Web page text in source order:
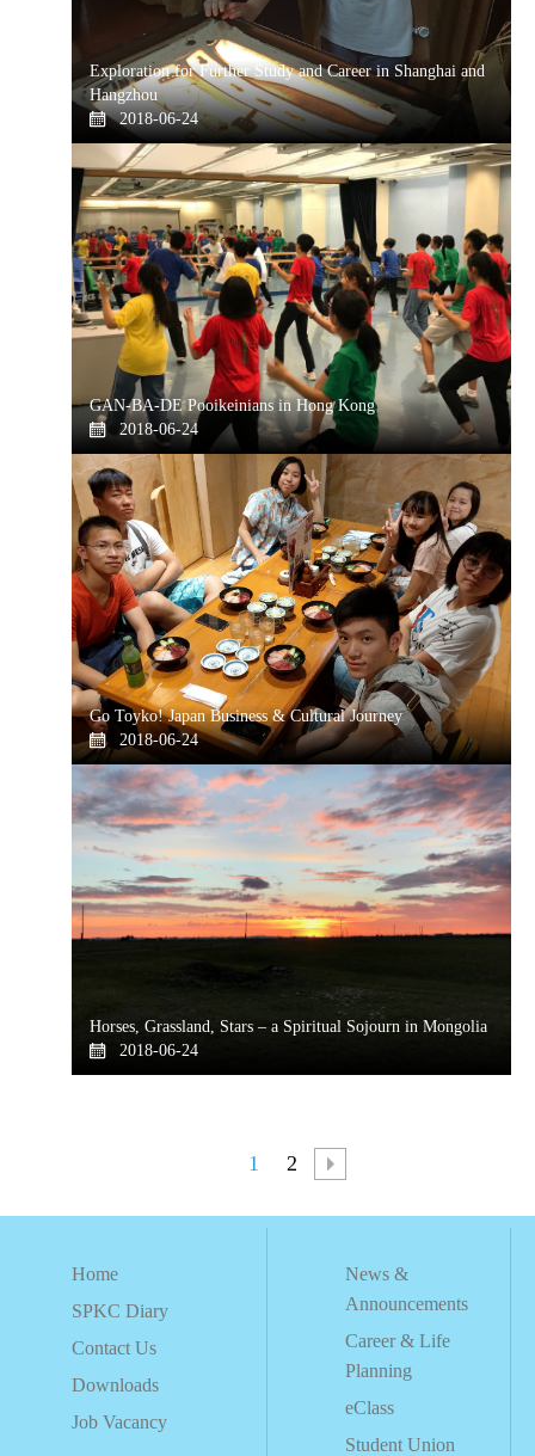
Exploration for Further Study and Career in Shanghai and
Hangzhou
2018-06-24
GAN-BA-DE Pooikeinians in Hong Kong
2018-06-24
Go Toyko! Japan Business & Cultural Journey
2018-06-24
Horses, Grassland, Stars – a Spiritual Sojourn in Mongolia
2018-06-24
1 2
Home
SPKC Diary
Contact Us
Downloads
Job Vacancy
News &
Announcements
Career & Life
Planning
eClass
Student Union